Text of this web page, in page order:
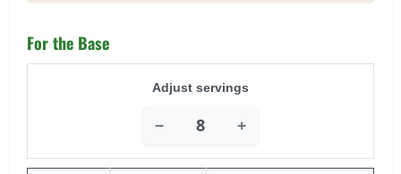
For the Base
Adjust servings
− +